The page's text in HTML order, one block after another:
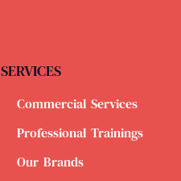
SERVICES
Commercial Services
Professional Trainings
Our Brands